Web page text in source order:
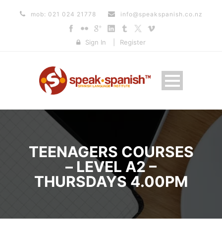
mob: 021 024 21778 info@speakspanish.co.nz
Sign In Register
TEENAGERS COURSES
– LEVEL A2 –
THURSDAYS 4.00PM